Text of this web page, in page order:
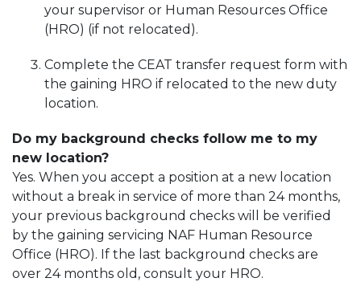
your supervisor or Human Resources Office
(HRO) (if not relocated).
Complete the CEAT transfer request form with
the gaining HRO if relocated to the new duty
location.
Do my background checks follow me to my
new location?
Yes. When you accept a position at a new location
without a break in service of more than 24 months,
your previous background checks will be verified
by the gaining servicing NAF Human Resource
Office (HRO). If the last background checks are
over 24 months old, consult your HRO.